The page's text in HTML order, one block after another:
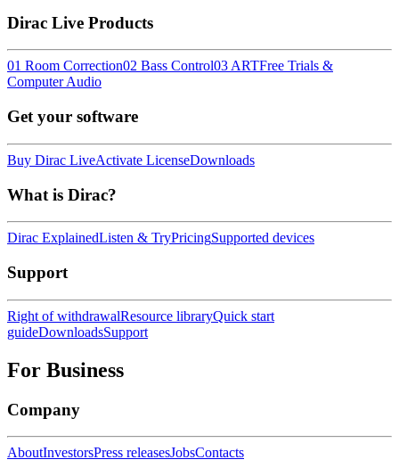
Dirac Live Products
01 Room Correction02 Bass Control03 ARTFree Trials &
Computer Audio
Get your software
Buy Dirac LiveActivate LicenseDownloads
What is Dirac?
Dirac ExplainedListen & TryPricingSupported devices
Support
Right of withdrawalResource libraryQuick start
guideDownloadsSupport
For Business
Company
AboutInvestorsPress releasesJobsContacts